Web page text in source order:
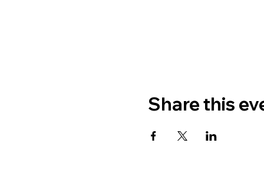
Share this